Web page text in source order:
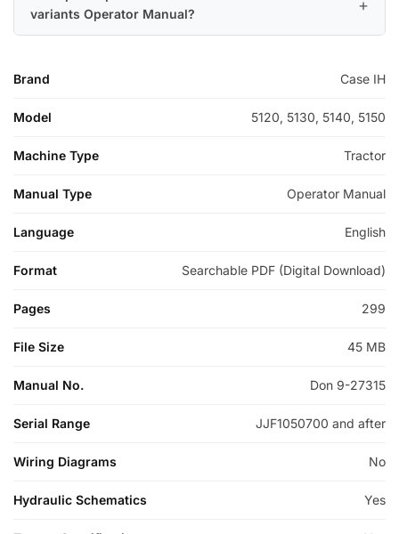
variants Operator Manual?
Brand Case IH
Model 5120, 5130, 5140, 5150
Machine Type Tractor
Manual Type Operator Manual
Language English
Format Searchable PDF (Digital Download)
Pages 299
File Size 45 MB
Manual No. Don 9-27315
Serial Range JJF1050700 and after
Wiring Diagrams No
Hydraulic Schematics Yes